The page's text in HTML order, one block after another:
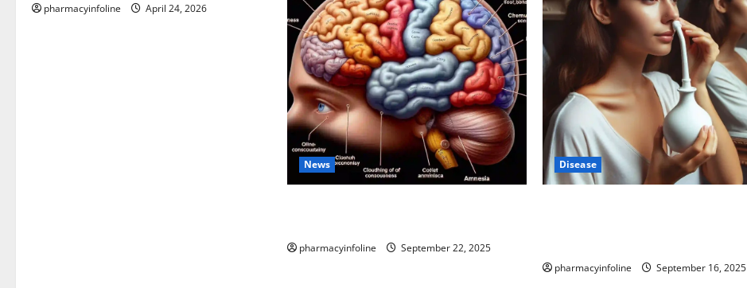
pharmacyinfoline April 24, 2026
News
pharmacyinfoline September 22, 2025
Disease
pharmacyinfoline September 16, 2025